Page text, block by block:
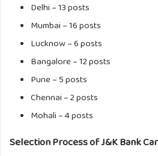
Delhi – 13 posts
Mumbai – 16 posts
Lucknow – 6 posts
Bangalore – 12 posts
Pune – 5 posts
Chennai – 2 posts
Mohali – 4 posts
Selection Process of J&K Bank